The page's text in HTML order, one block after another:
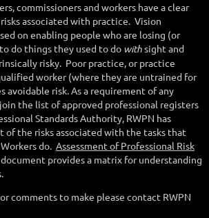
commissioners and workers have a clear
associated with practice. Vision
on enabling people who are losing (or
do things they used to do withsight and
risky. Poor practice, or practice
worker (where they are untrained for
avoidable risk. As a requirement of any
the list of approved professional registers
Standards Authority, RWPN has
of the risks associated with the tasks that
do. Assessment of Professional Risk
provides a matrix for understanding
comments to make please contact RWPN